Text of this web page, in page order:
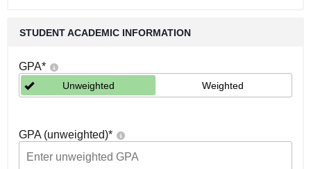
STUDENT ACADEMIC INFORMATION
GPA*
Unweighted Weighted
GPA (unweighted)*